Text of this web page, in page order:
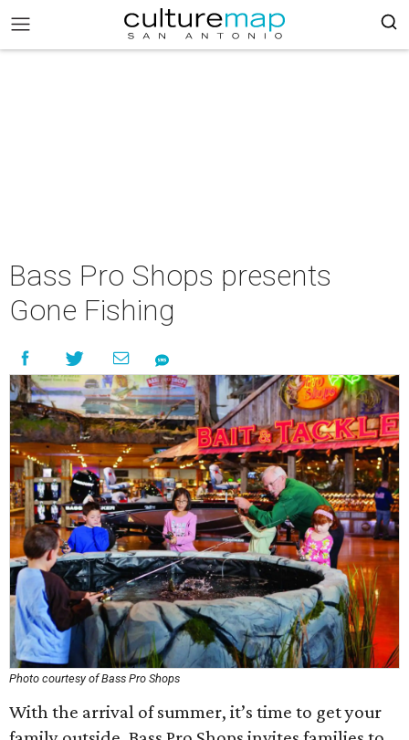
Bass Pro Shops presents
Gone Fishing
Photo courtesy of Bass Pro Shops
With the arrival of summer, it’s time to get your